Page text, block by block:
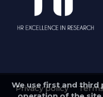
We use first and
Privacy policy